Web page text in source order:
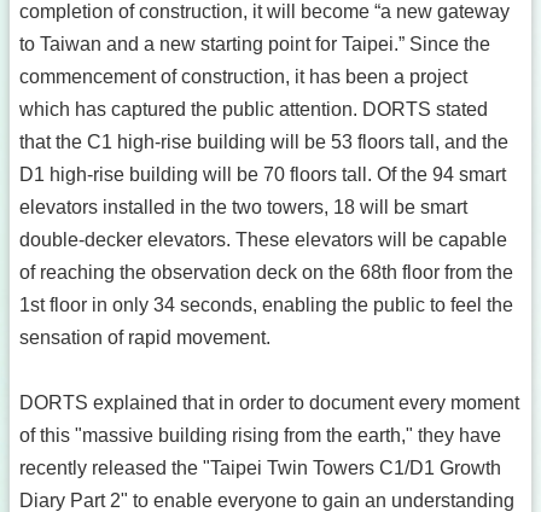
completion of construction, it will become “a new gateway
to Taiwan and a new starting point for Taipei.” Since the
commencement of construction, it has been a project
which has captured the public attention. DORTS stated
that the C1 high-rise building will be 53 floors tall, and the
D1 high-rise building will be 70 floors tall. Of the 94 smart
elevators installed in the two towers, 18 will be smart
double-decker elevators. These elevators will be capable
of reaching the observation deck on the 68th floor from the
1st floor in only 34 seconds, enabling the public to feel the
sensation of rapid movement.
DORTS explained that in order to document every moment
of this "massive building rising from the earth," they have
recently released the "Taipei Twin Towers C1/D1 Growth
Diary Part 2" to enable everyone to gain an understanding